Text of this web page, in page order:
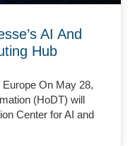
AI And
Hub
On May 28,
(HoDT) will
Center for AI and